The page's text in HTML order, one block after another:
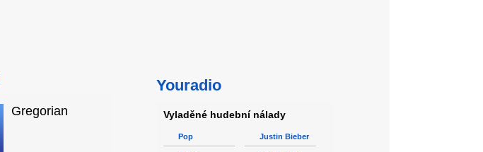
Gregorian
Youradio
Vyladěné hudební nálady
Pop Justin Bieber